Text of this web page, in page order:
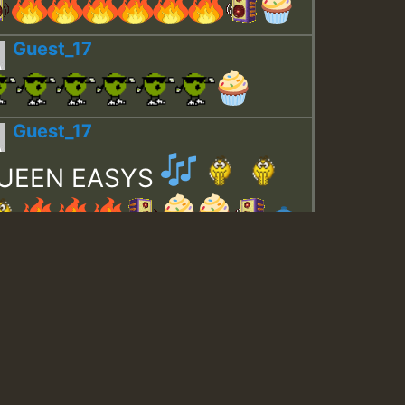
Guest_17
Guest_17
EASYS